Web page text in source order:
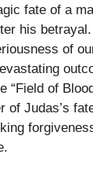
fate of a
his
of
“Field of
of Judas’s